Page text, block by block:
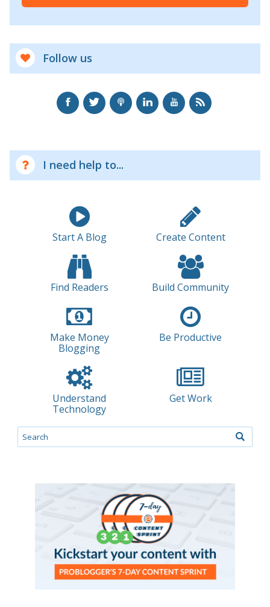
Follow us
I need help to...
Start A Blog Create Content
Find Readers Build Community
Make Money
Blogging
Be Productive
Understand
Technology
Get Work